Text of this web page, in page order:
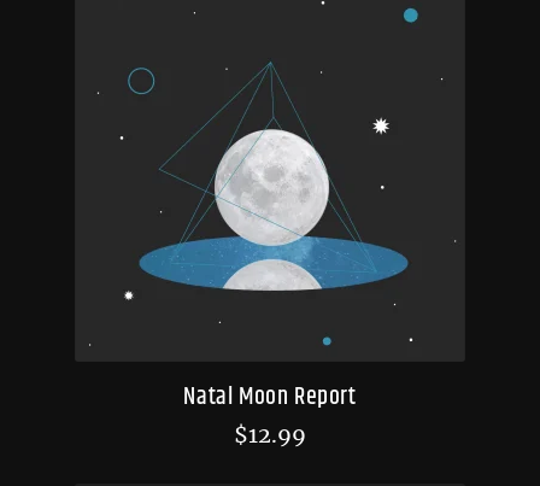
Natal Moon Report
$12.99